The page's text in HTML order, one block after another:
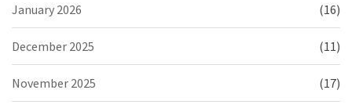
January 2026 (16)
December 2025 (11)
November 2025 (17)